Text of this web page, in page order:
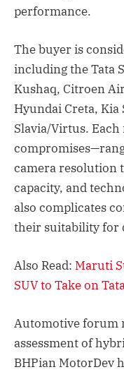
performance.
The buyer is
including the Tata
Kushaq, Citroen
Hyundai Creta, Kia
Slavia/Virtus.
camera resolution
capacity, and
also complicates
their suitability for
Also Read: Maruti
SUV to Take on
Automotive forum
assessment of
BHPian MotorDev